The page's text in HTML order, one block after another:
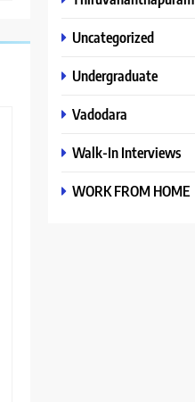
Uncategorized
Undergraduate
Vadodara
Walk-In Interviews
WORK FROM HOME